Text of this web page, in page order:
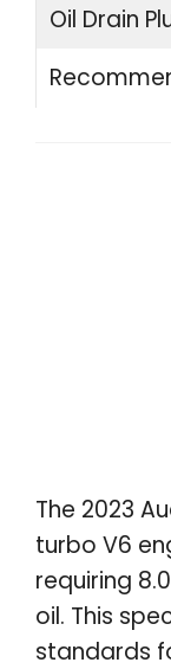
Oil Drain
The 2023
turbo V6
requiring
oil. This
standards